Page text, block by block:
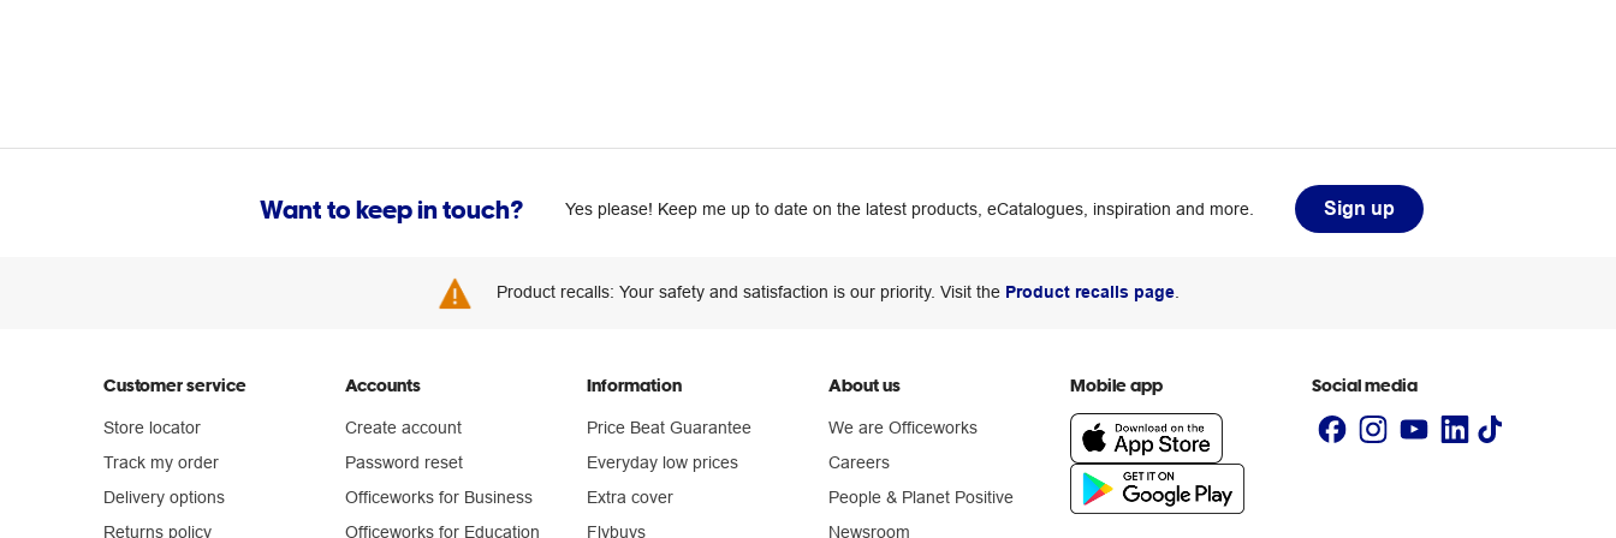
Want to keep in touch? Yes please! Keep me up to date on the latest products, eCatalogues, inspiration and more. Sign up
Product recalls: Your safety and satisfaction is our priority. Visit the Product recalls page.
Customer service
Store locator
Track my order
Delivery options
Returns policy
Accounts
Create account
Password reset
Officeworks for Business
Officeworks for Education
Information
Price Beat Guarantee
Everyday low prices
Extra cover
Flybuys
About us
We are Officeworks
Careers
People & Planet Positive
Newsroom
Mobile app Social media